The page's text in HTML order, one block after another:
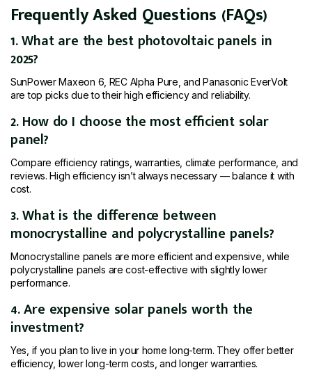
Frequently Asked Questions (FAQs)
1. What are the best photovoltaic panels in
2025?
SunPower Maxeon 6, REC Alpha Pure, and Panasonic EverVolt
are top picks due to their high efficiency and reliability.
2. How do I choose the most efficient solar
panel?
Compare efficiency ratings, warranties, climate performance, and
reviews. High efficiency isn’t always necessary — balance it with
cost.
3. What is the difference between
monocrystalline and polycrystalline panels?
Monocrystalline panels are more efficient and expensive, while
polycrystalline panels are cost-effective with slightly lower
performance.
4. Are expensive solar panels worth the
investment?
Yes, if you plan to live in your home long-term. They offer better
efficiency, lower long-term costs, and longer warranties.